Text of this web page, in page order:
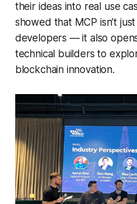
their ideas into real use
showed that MCP isn’t
developers — it also
technical builders to
blockchain innovation.